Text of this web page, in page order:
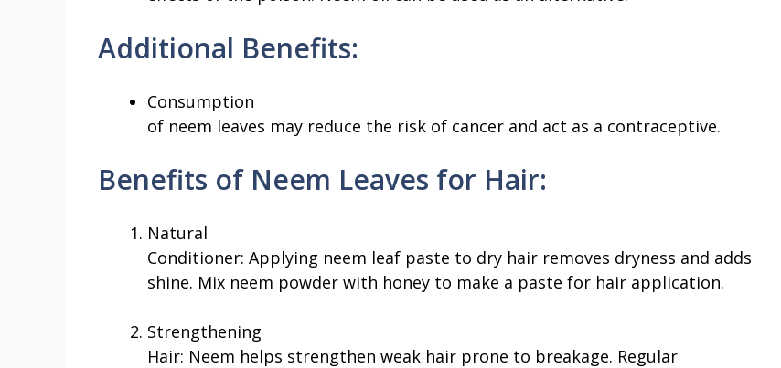
Additional Benefits:
Consumption
of neem leaves may reduce the risk of cancer and act as a contraceptive.
Benefits of Neem Leaves for Hair:
Natural
Conditioner: Applying neem leaf paste to dry hair removes dryness and adds
shine. Mix neem powder with honey to make a paste for hair application.
Strengthening
Hair: Neem helps strengthen weak hair prone to breakage. Regular